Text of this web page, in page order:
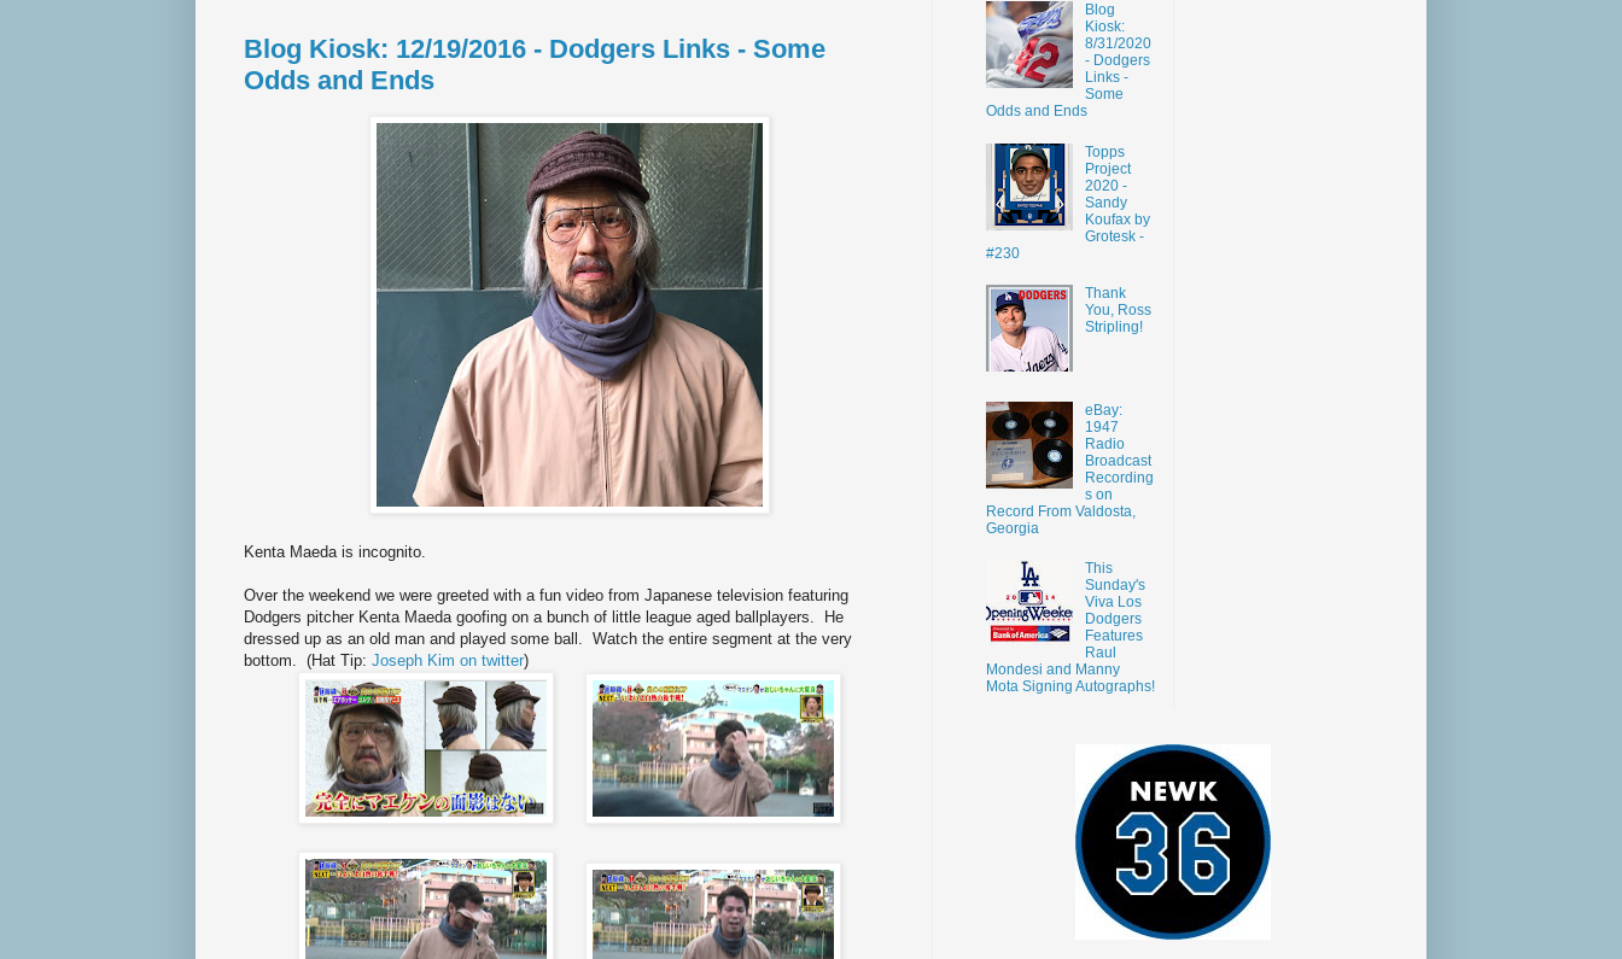
Blog Kiosk: 12/19/2016 - Dodgers Links - Some
Odds and Ends
Kenta Maeda is incognito.
Over the weekend we were greeted with a fun video from Japanese television featuring
Dodgers pitcher Kenta Maeda goofing on a bunch of little league aged ballplayers. He
dressed up as an old man and played some ball. Watch the entire segment at the very
bottom. (Hat Tip: Joseph Kim on twitter)
Blog
Kiosk:
8/31/2020
- Dodgers
Links -
Some
Odds and Ends
Topps
Project
2020 -
Sandy
Koufax by
Grotesk -
#230
Thank
You, Ross
Stripling!
eBay:
1947
Radio
Broadcast
Recording
s on
Record From Valdosta,
Georgia
This
Sunday's
Viva Los
Dodgers
Features
Raul
Mondesi and Manny
Mota Signing Autographs!